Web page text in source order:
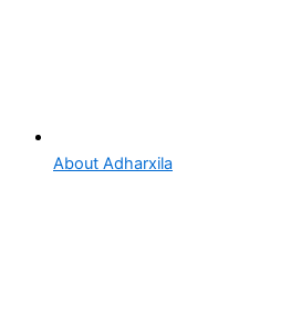
About Adharxila